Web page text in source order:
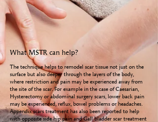
What MSTR can help?
The technique helps to remodel scar tissue not just on the
surface but also deeper through the layers of the body,
where restriction and pain may be experienced away from
the site of the scar. For example in the case of Caesarian,
Hysterectomy or abdominal surgery scars, lower back pain
may be experienced, reflux, bowel problems or headaches.
Appendix scars treatment has also been reported to help
with opposite side hip pain and Gall bladder scar treatment